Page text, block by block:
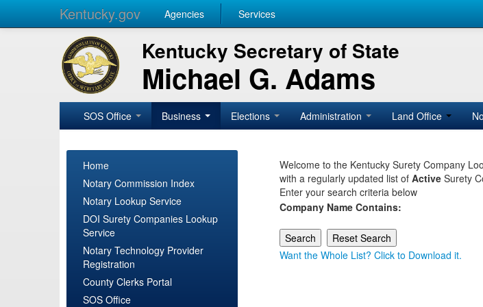
Kentucky.gov Agencies Services
Kentucky Secretary of State
Michael G. Adams
SOS Office Business Elections Administration Land Office
Home
Notary Commission Index
Notary Lookup Service
DOI Surety Companies Lookup
Service
Notary Technology Provider
Registration
County Clerks Portal
SOS Office
Welcome to the Kentucky Surety Company
with a regularly updated list of Active Surety
Enter your search criteria below
Company Name Contains:
Want the Whole List? Click to Download it.